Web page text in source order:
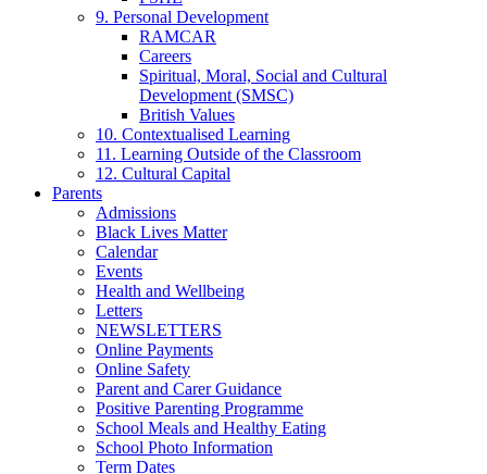
9. Personal Development
RAMCAR
Careers
Spiritual, Moral, Social and Cultural
Development (SMSC)
British Values
10. Contextualised Learning
11. Learning Outside of the Classroom
12. Cultural Capital
Parents
Admissions
Black Lives Matter
Calendar
Events
Health and Wellbeing
Letters
NEWSLETTERS
Online Payments
Online Safety
Parent and Carer Guidance
Positive Parenting Programme
School Meals and Healthy Eating
School Photo Information
Term Dates